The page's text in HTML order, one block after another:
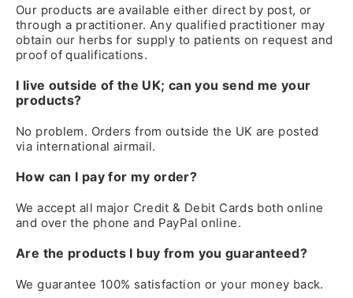
Our products are available either direct by post, or
through a practitioner. Any qualified practitioner may
obtain our herbs for supply to patients on request and
proof of qualifications.
I live outside of the UK; can you send me your
products?
No problem. Orders from outside the UK are posted
via international airmail.
How can I pay for my order?
We accept all major Credit & Debit Cards both online
and over the phone and PayPal online.
Are the products I buy from you guaranteed?
We guarantee 100% satisfaction or your money back.